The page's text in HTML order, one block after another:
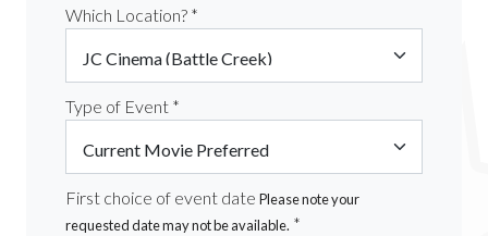
Which Location? *
Type of Event *
First choice of event date Please note your
requested date may not be available. *